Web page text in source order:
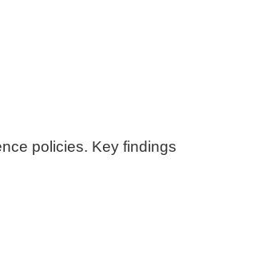
policies. Key findings